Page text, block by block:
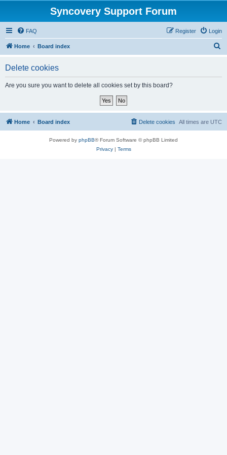
Syncovery Support Forum
FAQ Login
Register
Home Board index
Delete cookies
Are you sure you want to delete all cookies set by this board?
Home Board index All times are UTC
Delete cookies
Powered by phpBB® Forum Software © phpBB Limited
Privacy| Terms